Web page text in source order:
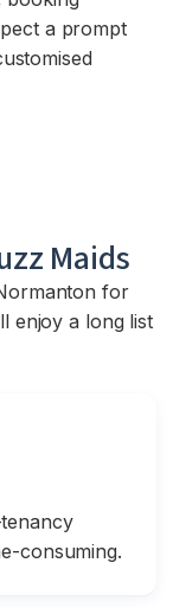
a prompt
Maids
for
enjoy a long list
consuming.